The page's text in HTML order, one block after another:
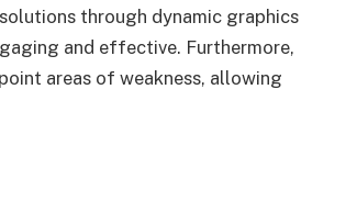
through dynamic graphics
and effective. Furthermore,
areas of weakness, allowing